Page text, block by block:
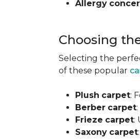
Allergy
Choosing
Selecting the
of these popular
Plush carpet:
Berber carpet
Frieze carpet:
Saxony carpet